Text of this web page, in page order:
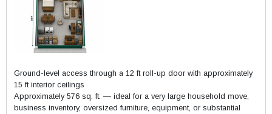
Ground-level access through a 12 ft roll-up door with approximately
15 ft interior ceilings
Approximately 576 sq. ft. — ideal for a very large household move,
business inventory, oversized furniture, equipment, or substantial